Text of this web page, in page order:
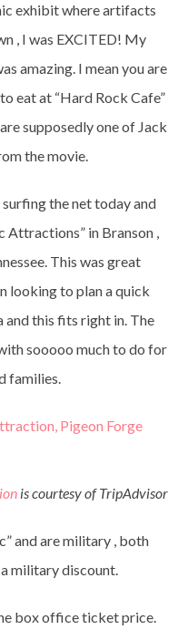
exhibit where artifacts
, I was EXCITED! My
amazing. I mean you are
eat at “Hard Rock Cafe”
supposedly one of Jack
the movie.
the net today and
Attractions” in Branson ,
This was great
looking to plan a quick
and this fits right in. The
sooooo much to do for
families.
is courtesy of TripAdvisor
and are military , both
military discount.
box office ticket price.